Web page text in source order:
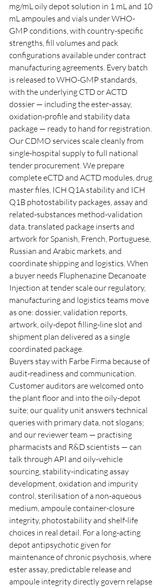
mg/mL oily depot solution in 1 mL and 10
mL ampoules and vials under WHO-
GMP conditions, with country-specific
strengths, fill volumes and pack
configurations available under contract
manufacturing agreements. Every batch
is released to WHO-GMP standards,
with the underlying CTD or ACTD
dossier — including the ester-assay,
oxidation-profile and stability data
package — ready to hand for registration.
Our CDMO services scale cleanly from
single-hospital supply to full national
tender procurement. We prepare
complete eCTD and ACTD modules, drug
master files, ICH Q1A stability and ICH
Q1B photostability packages, assay and
related-substances method-validation
data, translated package inserts and
artwork for Spanish, French, Portuguese,
Russian and Arabic markets, and
coordinate shipping and logistics. When
a buyer needs Fluphenazine Decanoate
Injection at tender scale our regulatory,
manufacturing and logistics teams move
as one: dossier, validation reports,
artwork, oily-depot filling-line slot and
shipment plan delivered as a single
coordinated package.
Buyers stay with Farbe Firma because of
audit-readiness and communication.
Customer auditors are welcomed onto
the plant floor and into the oily-depot
suite; our quality unit answers technical
queries with primary data, not slogans;
and our reviewer team — practising
pharmacists and R&D scientists — can
talk through API and oily-vehicle
sourcing, stability-indicating assay
development, oxidation and impurity
control, sterilisation of a non-aqueous
medium, ampoule container-closure
integrity, photostability and shelf-life
choices in real detail. For a long-acting
depot antipsychotic given for
maintenance of chronic psychosis, where
ester assay, predictable release and
ampoule integrity directly govern relapse